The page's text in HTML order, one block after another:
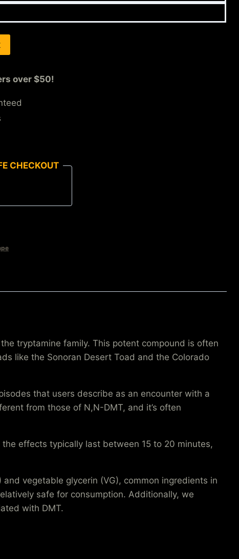
over $50!
CHECKOUT
tryptamine family. This potent compound is often
like the Sonoran Desert Toad and the Colorado
that users describe as an encounter with a
from those of N,N-DMT, and it’s often
effects typically last between 15 to 20 minutes,
vegetable glycerin (VG), common ingredients in
safe for consumption. Additionally, we
with DMT.